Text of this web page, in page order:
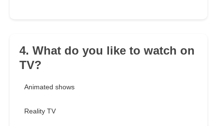
4. What do you like to watch on
TV?
Animated shows
Reality TV